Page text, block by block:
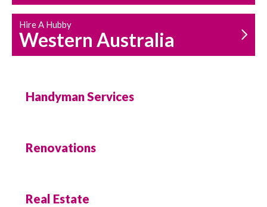
Hire A Hubby
Western Australia
Handyman Services
Renovations
Real Estate